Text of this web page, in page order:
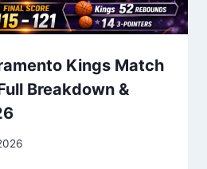
Kings Match
Breakdown &